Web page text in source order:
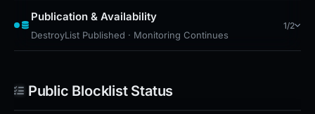
Publication & Availability
DestroyList Published · Monitoring Continues
1/2
Public Blocklist Status